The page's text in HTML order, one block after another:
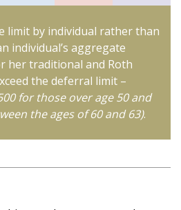
limit by individual rather than
individual’s aggregate
her traditional and Roth
the deferral limit –
for those over age 50 and
the ages of 60 and 63).